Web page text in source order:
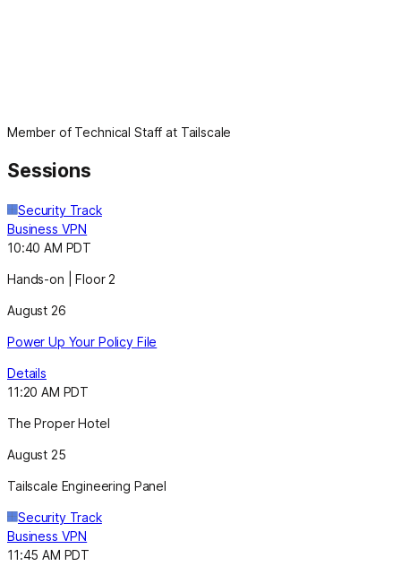
Member of Technical Staff at Tailscale
Sessions
Security Track
Business VPN
10:40 AM PDT
Hands-on | Floor 2
August 26
Power Up Your Policy File
Details
11:20 AM PDT
The Proper Hotel
August 25
Tailscale Engineering Panel
Security Track
Business VPN
11:45 AM PDT